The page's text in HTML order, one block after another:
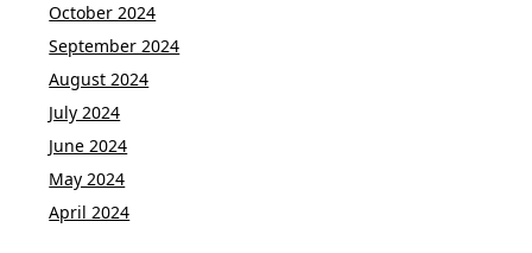
October 2024
September 2024
August 2024
July 2024
June 2024
May 2024
April 2024